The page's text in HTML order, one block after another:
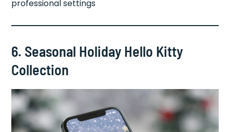
professional settings
6. Seasonal Holiday Hello Kitty
Collection